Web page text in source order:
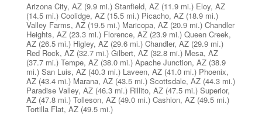
Arizona City, AZ (9.9 mi.) Stanfield, AZ (11.9 mi.) Eloy, AZ
(14.5 mi.) Coolidge, AZ (15.5 mi.) Picacho, AZ (18.9 mi.)
Valley Farms, AZ (19.5 mi.) Maricopa, AZ (20.9 mi.) Chandler
Heights, AZ (23.3 mi.) Florence, AZ (23.9 mi.) Queen Creek,
AZ (26.5 mi.) Higley, AZ (29.6 mi.) Chandler, AZ (29.9 mi.)
Red Rock, AZ (32.7 mi.) Gilbert, AZ (32.8 mi.) Mesa, AZ
(37.7 mi.) Tempe, AZ (38.0 mi.) Apache Junction, AZ (38.9
mi.) San Luis, AZ (40.3 mi.) Laveen, AZ (41.0 mi.) Phoenix,
AZ (43.4 mi.) Marana, AZ (43.5 mi.) Scottsdale, AZ (44.3 mi.)
Paradise Valley, AZ (46.3 mi.) Rillito, AZ (47.5 mi.) Superior,
AZ (47.8 mi.) Tolleson, AZ (49.0 mi.) Cashion, AZ (49.5 mi.)
Tortilla Flat, AZ (49.5 mi.)